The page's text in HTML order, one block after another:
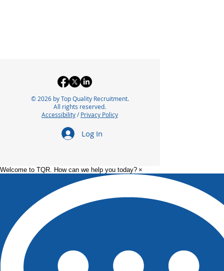
© 2026 by Top Quality Recruitment.
All rights reserved.
Accessibility/Privacy Policy
Log In
Welcome to TQR. How can we help you today? ×